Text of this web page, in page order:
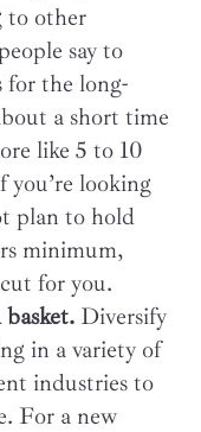
to other
say to
for the long-
a short time
like 5 to 10
you’re looking
plan to hold
minimum,
for you.
Diversify
in a variety of
industries to
For a new